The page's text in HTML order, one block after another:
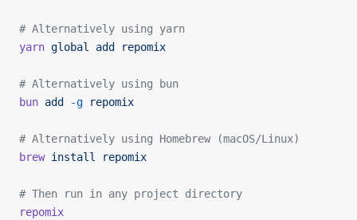
# Alternatively using yarn
yarn global add repomix
# Alternatively using bun
bun add -g repomix
# Alternatively using Homebrew (macOS/Linux)
brew install repomix
# Then run in any project directory
repomix